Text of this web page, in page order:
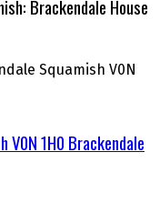
Brackendale House
Squamish V0N
V0N 1H0 Brackendale